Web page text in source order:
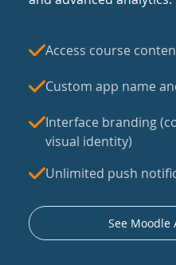
Access course
Custom app name
Interface branding
visual identity)
Unlimited push
See Moodle